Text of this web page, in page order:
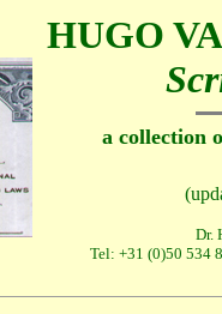
HUGO
a collection
Dr.
Tel: +31 (0)50 534